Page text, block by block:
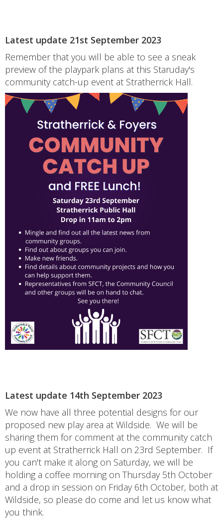
Latest update 21st September 2023
Remember that you will be able to see a sneak
preview of the playpark plans at this Staruday's
community catch-up event at Stratherrick Hall.
Latest update 14th September 2023
We now have all three potential designs for our
proposed new play area at Wildside. We will be
sharing them for comment at the community catch
up event at Stratherrick Hall on 23rd September. If
you can't make it along on Saturday, we will be
holding a coffee morning on Thursday 5th October
and a drop in session on Friday 6th October, both at
Wildside, so please do come and let us know what
you think.